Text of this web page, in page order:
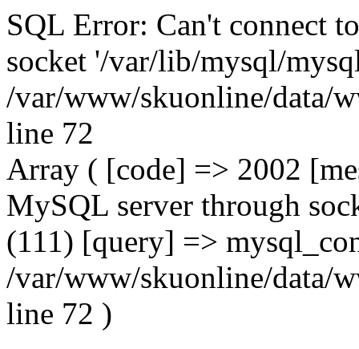
SQL Error: Can't connect
socket '/var/lib/mysql/
/var/www/skuonline/data/
line 72
Array ( [code] => 2002
MySQL server through
(111) [query] =>
/var/www/skuonline/data/
line 72 )